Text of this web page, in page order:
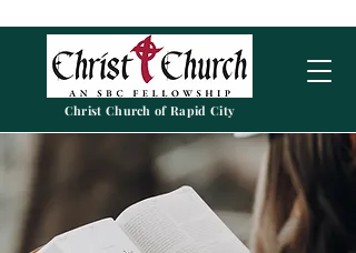
Christ Church of Rapid City